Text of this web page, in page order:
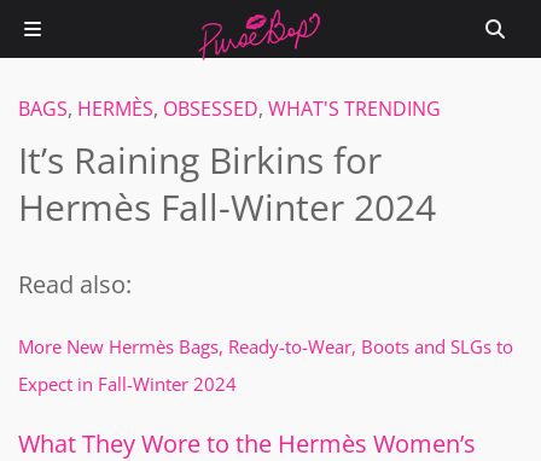
BAGS, HERMÈS, OBSESSED, WHAT'S TRENDING
It’s Raining Birkins for
Hermès Fall-Winter 2024
Read also:
More New Hermès Bags, Ready-to-Wear, Boots and SLGs to
Expect in Fall-Winter 2024
What They Wore to the Hermès Women’s